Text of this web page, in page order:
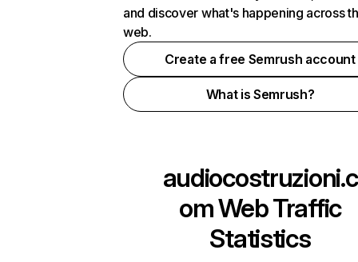
and discover what's happening across
web.
Create a free Semrush account
What is Semrush?
audiocostruzioni.c
omWeb Traffic
Statistics